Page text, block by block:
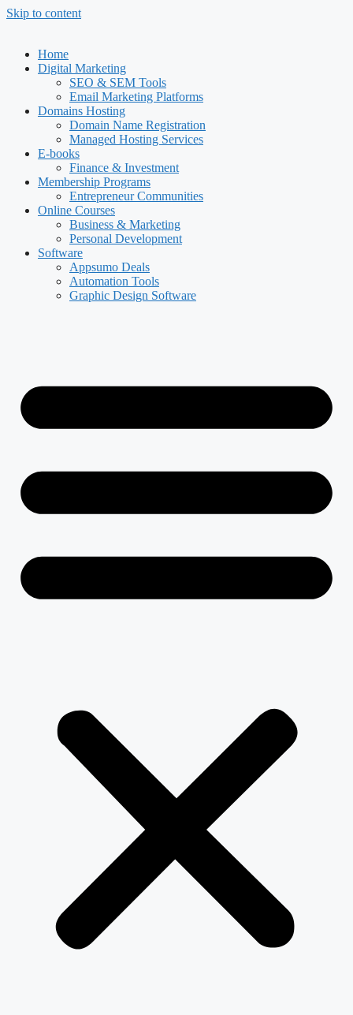
Skip to content
Home
Digital Marketing
SEO & SEM Tools
Email Marketing Platforms
Domains Hosting
Domain Name Registration
Managed Hosting Services
E-books
Finance & Investment
Membership Programs
Entrepreneur Communities
Online Courses
Business & Marketing
Personal Development
Software
Appsumo Deals
Automation Tools
Graphic Design Software